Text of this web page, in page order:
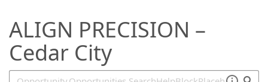
ALIGN PRECISION –
Cedar City